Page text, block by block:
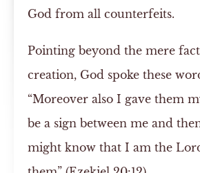
God from all counterfeits.
Pointing beyond the mere
creation, God spoke these
“Moreover also I gave them
be a sign between me and
might know that I am the